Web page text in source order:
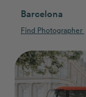
Barcelona
Find Photographer